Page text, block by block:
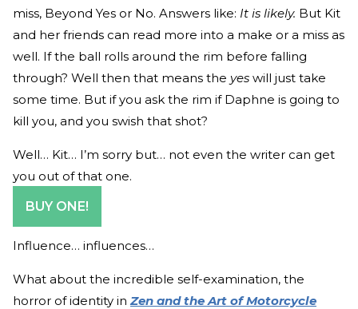
miss, Beyond Yes or No. Answers like: It is likely. But Kit
and her friends can read more into a make or a miss as
well. If the ball rolls around the rim before falling
through? Well then that means the yes will just take
some time. But if you ask the rim if Daphne is going to
kill you, and you swish that shot?
Well… Kit… I’m sorry but… not even the writer can get
you out of that one.
BUY ONE!
Influence… influences…
What about the incredible self-examination, the
horror of identity inZen and the Art of Motorcycle